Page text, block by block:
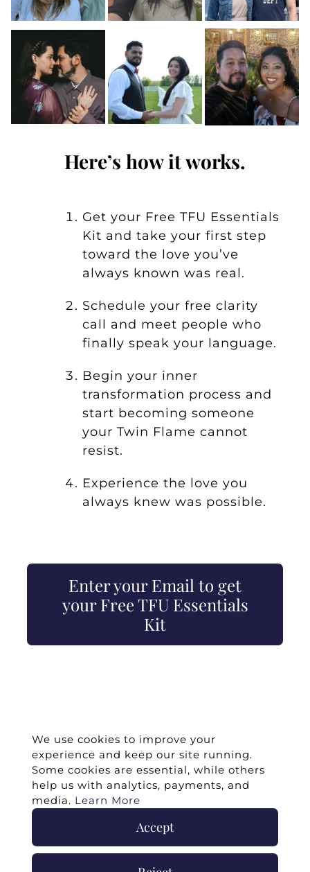
Here’s how it works.
Get your Free TFU Essentials
Kit and take your first step
toward the love you’ve
always known was real.
Schedule your free clarity
call and meet people who
finally speak your language.
Begin your inner
transformation process and
start becoming someone
your Twin Flame cannot
resist.
Experience the love you
always knew was possible.
Enter your Email to get
your Free TFU Essentials
Kit
©2026 -Twin Flames Universe|Media
Press/Collab
We use cookies to improve your
experience and keep our site running.
Some cookies are essential, while others
help us with analytics, payments, and
media. Learn More
Accept